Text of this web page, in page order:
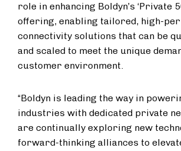
role in enhancing Boldyn’s ‘Private
offering, enabling tailored, high-
connectivity solutions that can be
and scaled to meet the unique
customer environment.
“Boldyn is leading the way in
industries with dedicated private
are continually exploring new
forward-thinking alliances to